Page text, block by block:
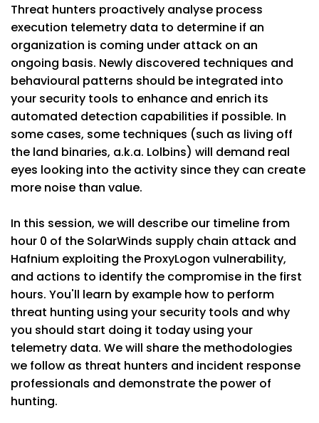
Threat hunters proactively analyse process
execution telemetry data to determine if an
organization is coming under attack on an
ongoing basis. Newly discovered techniques and
behavioural patterns should be integrated into
your security tools to enhance and enrich its
automated detection capabilities if possible. In
some cases, some techniques (such as living off
the land binaries, a.k.a. Lolbins) will demand real
eyes looking into the activity since they can create
more noise than value.
In this session, we will describe our timeline from
hour 0 of the SolarWinds supply chain attack and
Hafnium exploiting the ProxyLogon vulnerability,
and actions to identify the compromise in the first
hours. You'll learn by example how to perform
threat hunting using your security tools and why
you should start doing it today using your
telemetry data. We will share the methodologies
we follow as threat hunters and incident response
professionals and demonstrate the power of
hunting.